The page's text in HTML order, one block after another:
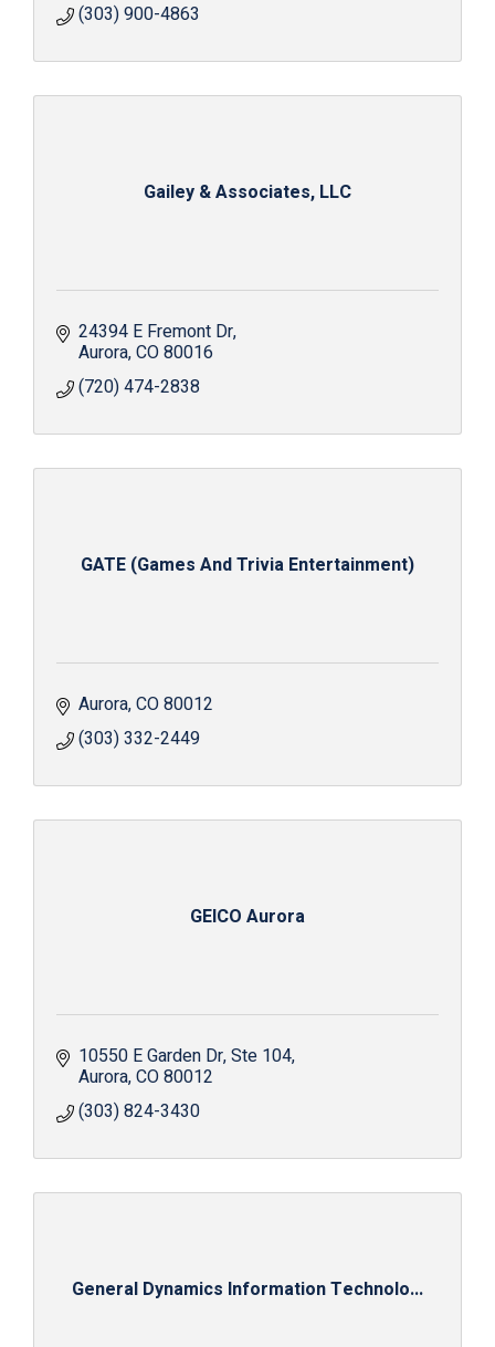
(303) 900-4863
Gailey & Associates, LLC
24394 E Fremont Dr
Aurora CO80016
(720) 474-2838
GATE (Games And Trivia Entertainment)
Aurora CO80012
(303) 332-2449
GEICO Aurora
10550 E Garden Dr Ste 104
Aurora CO80012
(303) 824-3430
General Dynamics Information Technolo...